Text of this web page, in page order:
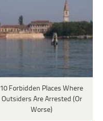
10 Forbidden Places Where
Outsiders Are Arrested (Or
Worse)